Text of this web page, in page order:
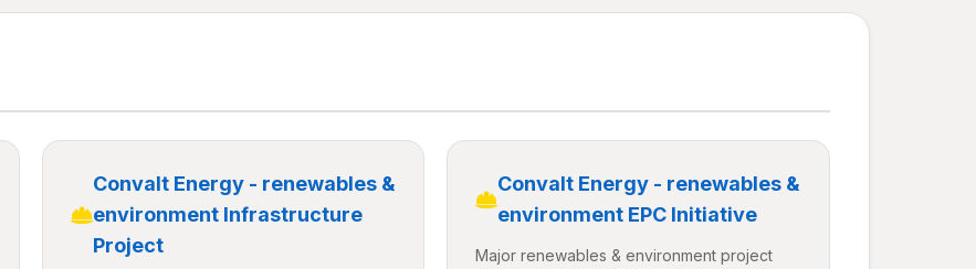
Convalt Energy - renewables &
environment Infrastructure
Project
Convalt Energy - renewables &
environment EPC Initiative
Major renewables & environment project